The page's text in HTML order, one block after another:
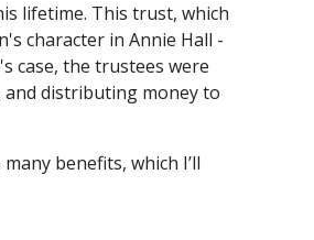
lifetime. This trust, which
character in Annie Hall -
case, the trustees were
distributing money to
benefits, which I’ll